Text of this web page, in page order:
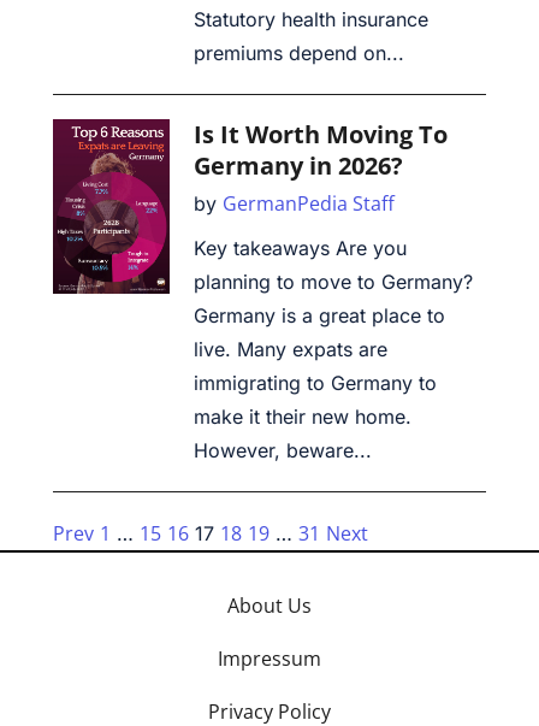
Statutory health insurance
premiums depend on...
Is It Worth Moving To
Germany in 2026?
by GermanPedia Staff
Key takeaways Are you
planning to move to Germany?
Germany is a great place to
live. Many expats are
immigrating to Germany to
make it their new home.
However, beware...
Prev 1 … 15 16 17 18 19 … 31 Next
About Us
Impressum
Privacy Policy